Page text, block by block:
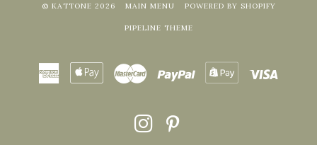
© KATTONE 2026 MAIN MENU POWERED BY SHOPIFY
PIPELINE THEME
American
Apple
Master Paypal
Shopify
INSTAGRAM